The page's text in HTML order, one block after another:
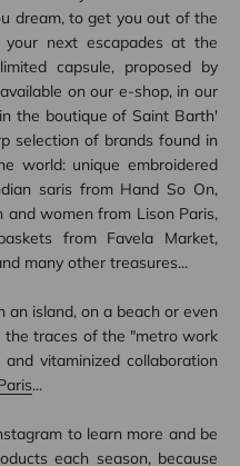
dream, to get you out of the
next escapades at the
capsule, proposed by
on our e-shop, in our
the boutique of Saint Barth'
selection of brands found in
world: unique embroidered
saris from Hand So On,
women from Lison Paris,
from Favela Market,
many other treasures...
island, on a beach or even
traces of the "metro work
vitaminized collaboration
...
to learn more and be
each season, because